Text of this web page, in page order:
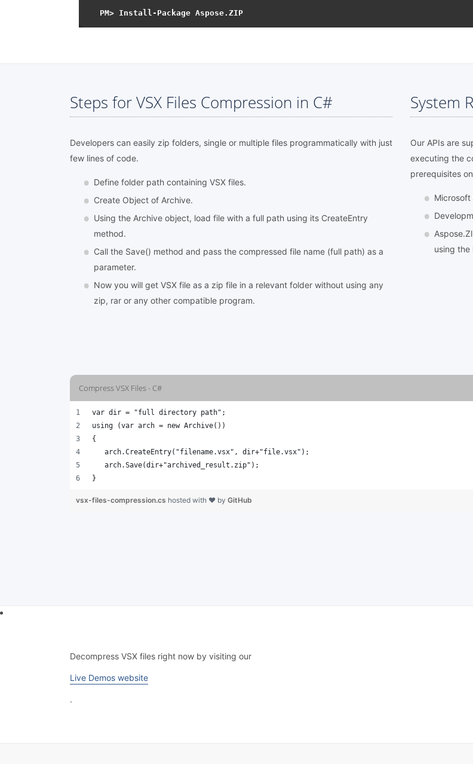
Steps for VSX Files Compression in C#
Developers can easily zip folders, single or multiple files programmatically with just
few lines of code.
Define folder path containing VSX files.
Create Object of Archive.
Using the Archive object, load file with a full path using its CreateEntry
method.
Call the Save() method and pass the compressed file name (full path) as a
parameter.
Now you will get VSX file as a zip file in a relevant folder without using any
zip, rar or any other compatible program.
System
Our APIs are
executing the
prerequisites
Microsoft
using
Compress VSX Files - C#
var dir = "full directory path";
using (var arch = new Archive())
{
   arch.CreateEntry("filename.vsx", dir+"file.vsx");
   arch.Save(dir+"archived_result.zip");
}
vsx-files-compression.cs hosted with ❤ by GitHub
Decompress VSX files right now by visiting our
Live Demos website
.